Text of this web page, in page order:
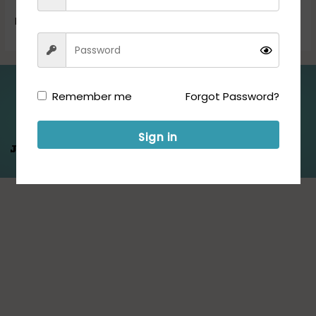
Now!
Read More »
Jeet Hamare
Folllow us for Updates:
Remember me Forgot Password?
Sign in